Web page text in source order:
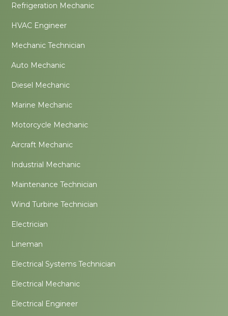
Refrigeration Mechanic
HVAC Engineer
Mechanic Technician
Auto Mechanic
Diesel Mechanic
Marine Mechanic
Motorcycle Mechanic
Aircraft Mechanic
Industrial Mechanic
Maintenance Technician
Wind Turbine Technician
Electrician
Lineman
Electrical Systems Technician
Electrical Mechanic
Electrical Engineer